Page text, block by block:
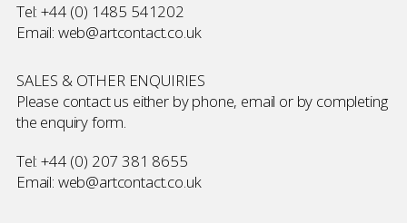
Tel:+44 (0) 1485 541202
Email: web@artcontact.co.uk
SALES & OTHER ENQUIRIES
Please contact us either by phone, email or by completing
the enquiry form.
Tel:+44 (0) 207 381 8655
Email: web@artcontact.co.uk